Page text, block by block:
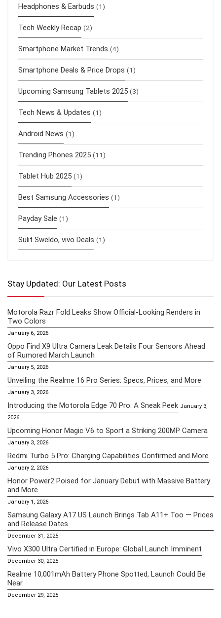
Headphones & Earbuds (1)
Tech Weekly Recap (2)
Smartphone Market Trends (4)
Smartphone Deals & Price Drops (1)
Upcoming Samsung Tablets 2025 (3)
Tech News & Updates (1)
Android News (1)
Trending Phones 2025 (11)
Tablet Hub 2025 (1)
Best Samsung Accessories (1)
Payday Sale (1)
Sulit Sweldo, vivo Deals (1)
Stay Updated: Our Latest Posts
Motorola Razr Fold Leaks Show Official-Looking Renders in
Two Colors
January 6, 2026
Oppo Find X9 Ultra Camera Leak Details Four Sensors Ahead
of Rumored March Launch
January 5, 2026
Unveiling the Realme 16 Pro Series: Specs, Prices, and More
January 3, 2026
Introducing the Motorola Edge 70 Pro: A Sneak Peek January 3,
2026
Upcoming Honor Magic V6 to Sport a Striking 200MP Camera
January 3, 2026
Redmi Turbo 5 Pro: Charging Capabilities Confirmed and More
January 2, 2026
Honor Power2 Poised for January Debut with Massive Battery
and More
January 1, 2026
Samsung Galaxy A17 US Launch Brings Tab A11+ Too — Prices
and Release Dates
December 31, 2025
Vivo X300 Ultra Certified in Europe: Global Launch Imminent
December 30, 2025
Realme 10,001mAh Battery Phone Spotted, Launch Could Be
Near
December 29, 2025